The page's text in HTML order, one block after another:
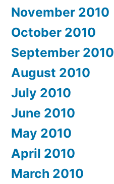
November 2010
October 2010
September 2010
August 2010
July 2010
June 2010
May 2010
April 2010
March 2010